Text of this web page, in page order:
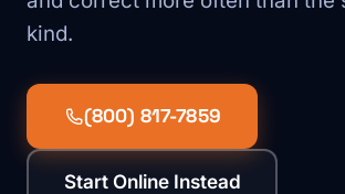
kind.
(800) 817-7859
Start Online Instead